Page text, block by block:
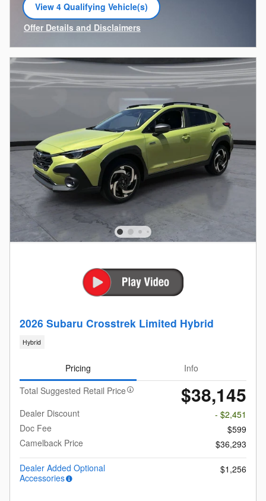
View 4 Qualifying Vehicle(s)
open in same tab
Offer Details and Disclaimers
Open Incentive Modal
2026 Subaru Crosstrek Limited Hybrid
Hybrid
Pricing
Info
Total Suggested Retail Price
$38,145
Dealer Discount
- $2,451
Doc Fee
$599
Camelback Price
$36,293
Dealer Added Optional
Accessories
$1,256